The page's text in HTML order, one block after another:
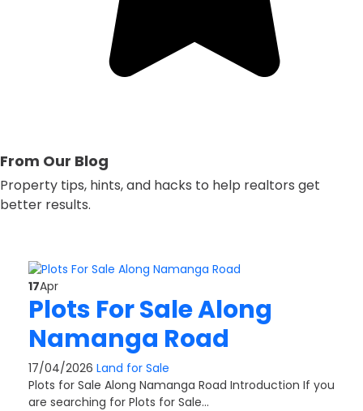
From Our Blog
Property tips, hints, and hacks to help realtors get
better results.
17Apr
Plots For Sale Along
Namanga Road
17/04/2026 Land for Sale
Plots for Sale Along Namanga Road Introduction If you
are searching for Plots for Sale…